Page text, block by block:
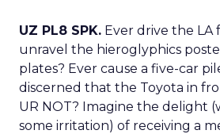
UZ PL8 SPK. Ever drive the LA
unravel the hieroglyphics
plates? Ever cause a five-car
discerned that the Toyota in
UR NOT? Imagine the delight
some irritation) of receiving a